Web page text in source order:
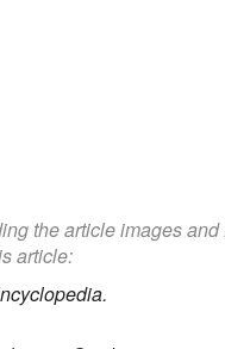
the article images
article: